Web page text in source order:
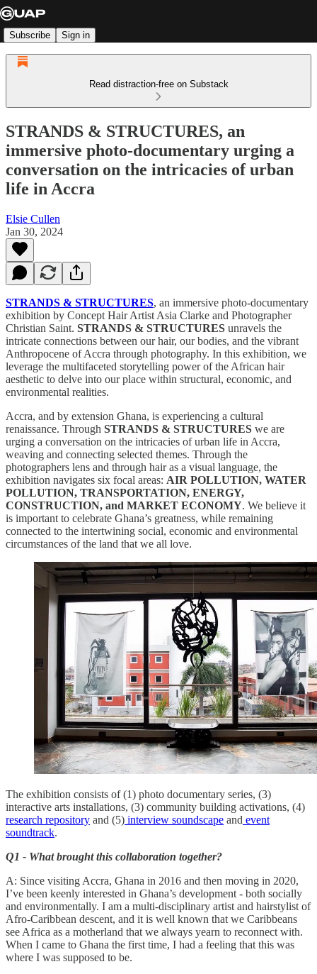
Subscribe Sign in
Read distraction-free on Substack
STRANDS & STRUCTURES, an
immersive photo-documentary urging a
conversation on the intricacies of urban
life in Accra
Elsie Cullen
Jan 30, 2024
STRANDS & STRUCTURES, an immersive photo-documentary
exhibition by Concept Hair Artist Asia Clarke and Photographer
Christian Saint. STRANDS & STRUCTURES unravels the
intricate connections between our hair, our bodies, and the vibrant
Anthropocene of Accra through photography. In this exhibition, we
leverage the multifaceted storytelling power of the African hair
aesthetic to delve into our place within structural, economic, and
environmental realities.
Accra, and by extension Ghana, is experiencing a cultural
renaissance. Through STRANDS & STRUCTURES we are
urging a conversation on the intricacies of urban life in Accra,
weaving and connecting selected themes. Through the
photographers lens and through hair as a visual language, the
exhibition navigates six focal areas: AIR POLLUTION, WATER
POLLUTION, TRANSPORTATION, ENERGY,
CONSTRUCTION, and MARKET ECONOMY. We believe it
is important to celebrate Ghana’s greatness, while remaining
connected to the intertwining social, economic and environmental
circumstances of the land that we all love.
The exhibition consists of (1) photo documentary series, (3)
interactive arts installations, (3) community building activations, (4)
research repository and (5) interview soundscape and event
soundtrack.
Q1 - What brought this collaboration together?
A: Since visiting Accra, Ghana in 2016 and then moving in 2020,
I’ve been keenly interested in Ghana’s development - both socially
and environmentally. I am a multi-disciplinary artist and hairstylist of
Afro-Caribbean descent, and it is well known that we Caribbeans
see Africa as a motherland that we always yearn to reconnect with.
When I came to Ghana the first time, I had a feeling that this was
where I was supposed to be.